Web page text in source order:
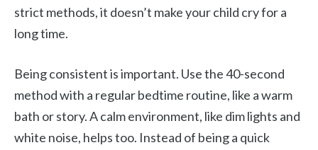
strict methods, it doesn’t make your child cry for a
long time.
Being consistent is important. Use the 40-second
method with a regular bedtime routine, like a warm
bath or story. A calm environment, like dim lights and
white noise, helps too. Instead of being a quick